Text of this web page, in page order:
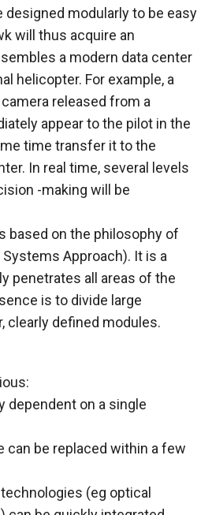
designed modularly to be easy
will thus acquire an
a modern data center
helicopter. For example, a
released from a
appear to the pilot in the
time transfer it to the
In real time, several levels
-making will be
based on the philosophy of
Approach). It is a
penetrates all areas of the
is to divide large
clearly defined modules.
dependent on a single
can be replaced within a few
(eg optical